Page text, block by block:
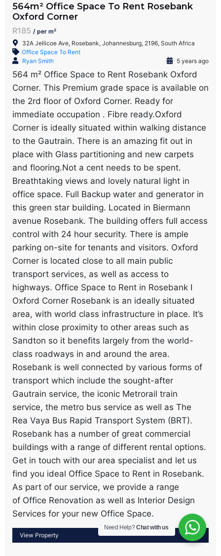
564m² Office Space To Rent Rosebank
Oxford Corner
R185 / per m²
32A Jellicoe Ave, Rosebank, Johannesburg, 2196, South Africa
Office Space To Rent
Ryan Smith
5 years ago
564 m² Office Space to Rent Rosebank Oxford
Corner. This Premium grade space is available on
the 2rd floor of Oxford Corner. Ready for
immediate occupation . Fibre ready.Oxford
Corner is ideally situated within walking distance
to the Gautrain. There is an amazing fit out in
place with Glass partitioning and new carpets
and flooring.Not a cent needs to be spent.
Breathtaking views and lovely natural light in
office space. Full Backup water and generator in
this green star building. Located in Biermann
avenue Rosebank. The building offers full access
control with 24 hour security. There is ample
parking on-site for tenants and visitors. Oxford
Corner is located close to all main public
transport services, as well as access to
highways. Office Space to Rent in Rosebank I
Oxford Corner Rosebank is an ideally situated
area, with world class infrastructure in place. It’s
within close proximity to other areas such as
Sandton so it benefits largely from the world-
class roadways in and around the area.
Rosebank is well connected by various forms of
transport which include the sought-after
Gautrain service, the iconic Metrorail train
service, the metro bus service as well as The
Rea Vaya Bus Rapid Transport System (BRT).
Rosebank has a number of great commercial
buildings with a range of different rental options.
Get in touch with our area specialist and let us
find you ideal Office Space to Rent in Rosebank.
As part of our service, we provide a range
of Office Renovation as well as Interior Design
Services for your new Office Space.
Need Help?Chat with us